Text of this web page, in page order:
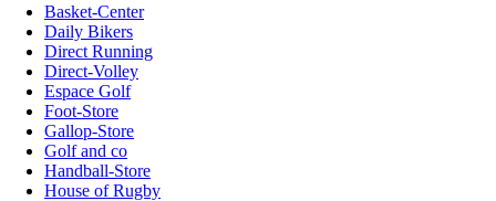
Basket-Center
Daily Bikers
Direct Running
Direct-Volley
Espace Golf
Foot-Store
Gallop-Store
Golf and co
Handball-Store
House of Rugby